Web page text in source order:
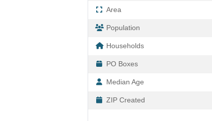
Area
Population
Households
PO Boxes
Median Age
ZIP Created